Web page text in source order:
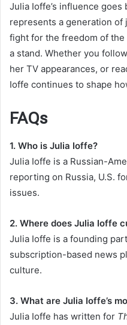
Julia Ioffe’s influence
represents a generation of
fight for the freedom of the
a stand. Whether you
her TV appearances, or
Ioffe continues to shape
FAQs
1. Who is Julia Ioffe?
Julia Ioffe is a Russian-
reporting on Russia, U.S.
issues.
2. Where does Julia Ioffe
Julia Ioffe is a founding
subscription-based news
culture.
3. What are Julia Ioffe’s
Julia Ioffe has written for